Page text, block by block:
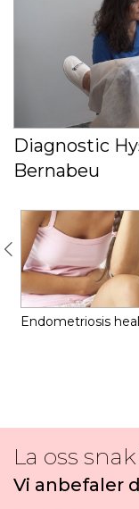
Diagnostic
Bernabeu
Endometriosis
La oss
Vi anbefaler